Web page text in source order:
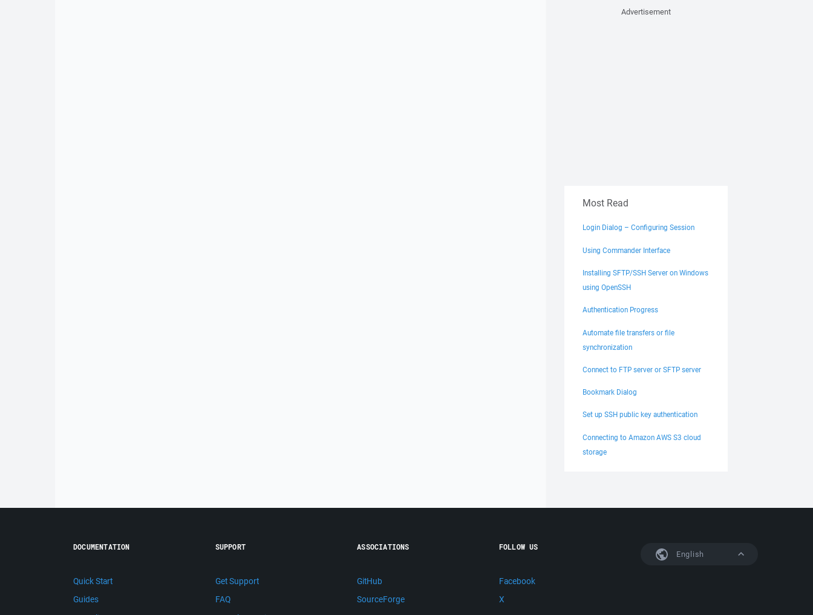
Advertisement
Most Read
Login Dialog – Configuring Session
Using Commander Interface
Installing SFTP/SSH Server on Windows
using OpenSSH
Authentication Progress
Automate file transfers or file
synchronization
Connect to FTP server or SFTP server
Bookmark Dialog
Set up SSH public key authentication
Connecting to Amazon AWS S3 cloud
storage
English
DOCUMENTATION
Quick Start
Guides
SUPPORT
Get Support
FAQ
ASSOCIATIONS
GitHub
SourceForge
FOLLOW US
Facebook
X